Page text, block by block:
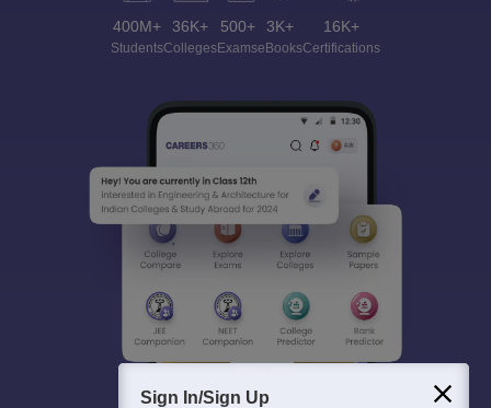
400M+
Students
36K+
Colleges
500+
Exams
3K+
eBooks
16K+
Certifications
Sign In/Sign Up